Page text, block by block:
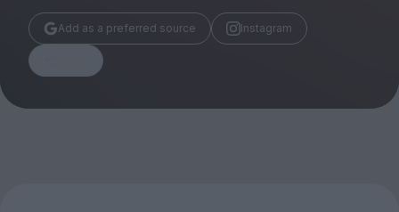
Huck
TCO London
Add as a preferred source Instagram